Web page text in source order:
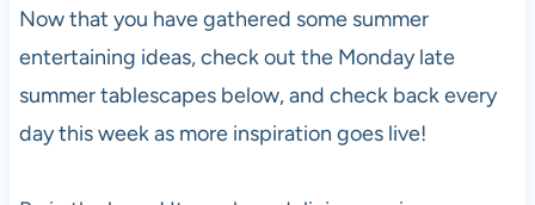
Now that you have gathered some summer
entertaining ideas, check out the Monday late
summer tablescapes below, and check back every
day this week as more inspiration goes live!